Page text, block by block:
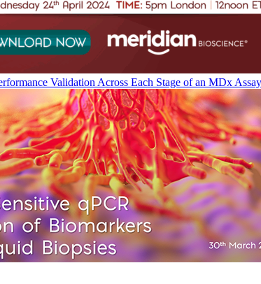
Validation Across Each Stage of an MDx Assay